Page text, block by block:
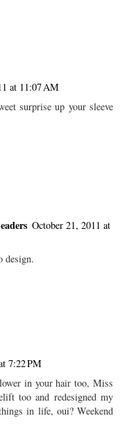
at 11:07 AM
surprise up your sleeve
October 21, 2011 at
design.
7:22 PM
in your hair too, Miss
too and redesigned my
in life, oui? Weekend